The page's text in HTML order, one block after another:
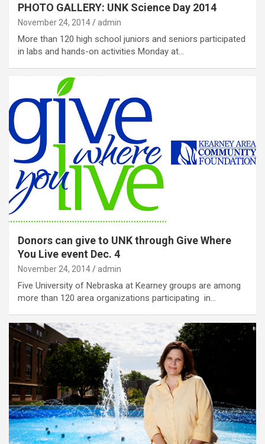
PHOTO GALLERY: UNK Science Day 2014
November 24, 2014 admin
More than 120 high school juniors and seniors participated
in labs and hands-on activities Monday at…
Donors can give to UNK through Give Where
You Live event Dec. 4
November 24, 2014 admin
Five University of Nebraska at Kearney groups are among
more than 120 area organizations participating in…